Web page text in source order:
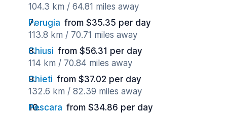
104.3 km / 64.81 miles away
Perugia from $35.35 per day
113.8 km / 70.71 miles away
Chiusi from $56.31 per day
114 km / 70.84 miles away
Chieti from $37.02 per day
132.6 km / 82.39 miles away
Pescara from $34.86 per day